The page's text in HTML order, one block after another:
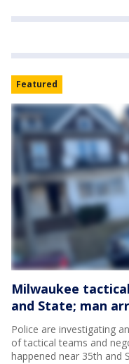
Featured
Milwaukee
and State; man
Police are investigating
of tactical teams and
happened near 35th and